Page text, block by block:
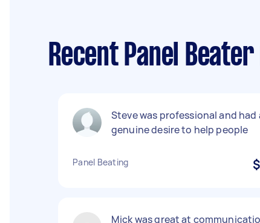
Recent Panel
Steve was professional and had
genuine desire to help people
Panel Beating
Mick was great at